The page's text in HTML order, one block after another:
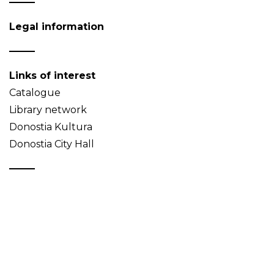
Legal information
Links of interest
Catalogue
Library network
Donostia Kultura
Donostia City Hall